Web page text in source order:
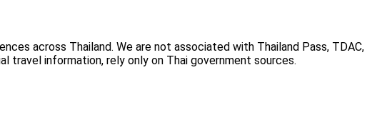
across Thailand. We are not associated with Thailand Pass, TDAC,
travel information, rely only on Thai government sources.